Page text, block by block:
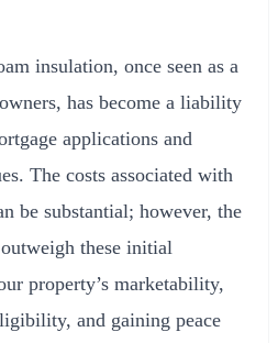
insulation, once seen as a
has become a liability
applications and
The costs associated with
be substantial; however, the
these initial
property’s marketability,
and gaining peace